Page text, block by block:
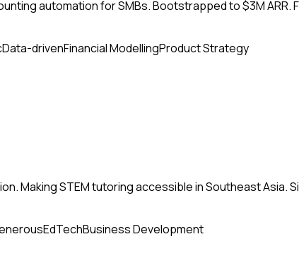
automation for SMBs. Bootstrapped to $3M ARR.
Data-drivenFinancial ModellingProduct Strategy
Making STEM tutoring accessible in Southeast Asia.
EdTechBusiness Development